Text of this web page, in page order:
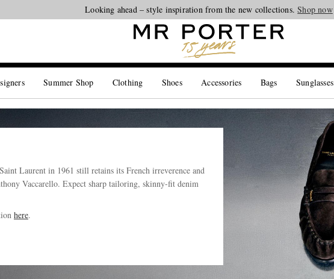
Looking ahead – style inspiration from the new collections.Shop now
Summer Shop Clothing Shoes Accessories Bags Sunglasses
Laurent in 1961 still retains its French irreverence and
Vaccarello. Expect sharp tailoring, skinny-fit denim
here.